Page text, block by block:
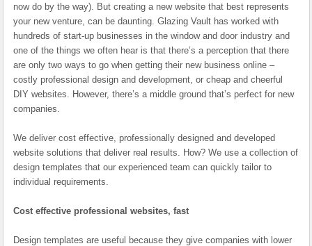
now do by the way). But creating a new website that best represents
your new venture, can be daunting. Glazing Vault has worked with
hundreds of start-up businesses in the window and door industry and
one of the things we often hear is that there’s a perception that there
are only two ways to go when getting their new business online –
costly professional design and development, or cheap and cheerful
DIY websites. However, there’s a middle ground that’s perfect for new
companies.
We deliver cost effective, professionally designed and developed
website solutions that deliver real results. How? We use a collection of
design templates that our experienced team can quickly tailor to
individual requirements.
Cost effective professional websites, fast
Design templates are useful because they give companies with lower